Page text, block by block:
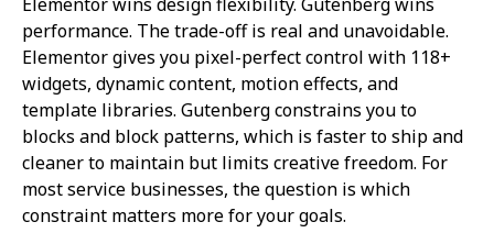
performance. The trade-off is real and unavoidable.
Elementor gives you pixel-perfect control with 118+
widgets, dynamic content, motion effects, and
template libraries. Gutenberg constrains you to
blocks and block patterns, which is faster to ship and
cleaner to maintain but limits creative freedom. For
most service businesses, the question is which
constraint matters more for your goals.